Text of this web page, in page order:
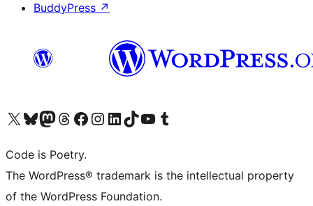
BuddyPress ↗
Visit our X (formerly Twitter) account
Visit our Bluesky account
Visit our Mastodon account
Visit our Threads account
Visit our Facebook page
Visit our Instagram account
Visit our LinkedIn account
Visit our TikTok account
Visit our YouTube channel
Visit our Tumblr account
Code is Poetry.
The WordPress® trademark is the intellectual property
of the WordPress Foundation.